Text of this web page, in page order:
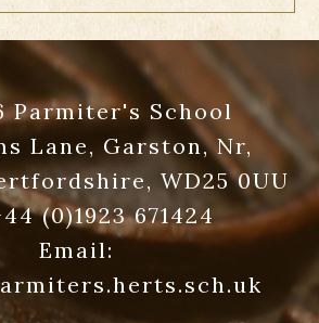
Parmiter's School
Lane, Garston, Nr,
WD25 0UU
(0)1923 671424
Email: